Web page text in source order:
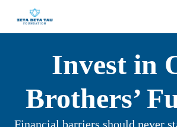
Invest in
Brothers’
Financial barriers should never